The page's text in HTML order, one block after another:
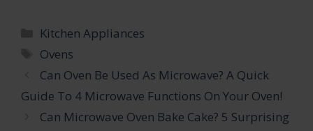
Categories
Kitchen Appliances
Tags
Ovens
Can Oven Be Used As Microwave? A Quick
Guide To 4 Microwave Functions On Your Oven!
Can Microwave Oven Bake Cake? 5 Surprising